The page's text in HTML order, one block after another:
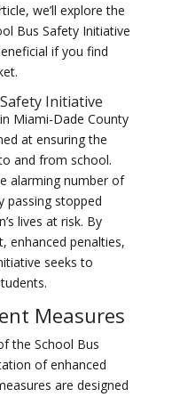
we’ll explore the
Bus Safety Initiative
if you find
Initiative
Miami-Dade County
at ensuring the
and from school.
alarming number of
passing stopped
lives at risk. By
enhanced penalties,
seeks to
Measures
the School Bus
of enhanced
are designed